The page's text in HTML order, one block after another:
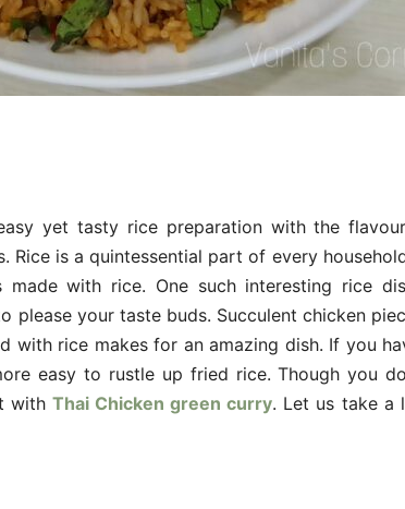
yet tasty rice preparation with the
Rice is a quintessential part of every
made with rice. One such interesting rice
please your taste buds. Succulent chicken
with rice makes for an amazing dish. If you
easy to rustle up fried rice. Though you
with Thai Chicken green curry. Let us take a